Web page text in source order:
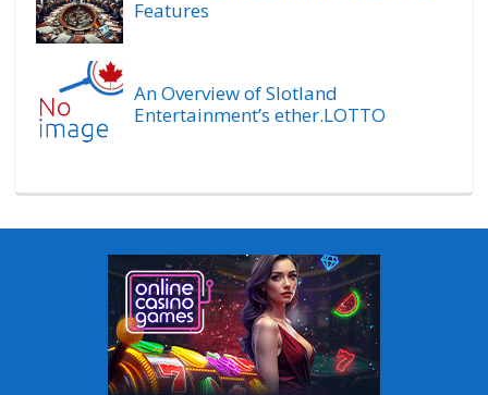
Features
An Overview of Slotland
Entertainment’s ether.LOTTO